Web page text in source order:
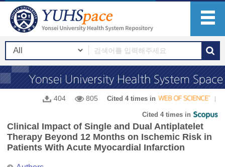
404 805 Cited 4 times in
Cited 4 times in
Clinical Impact of Single and Dual Antiplatelet
Therapy Beyond 12 Months on Ischemic Risk in
Patients With Acute Myocardial Infarction